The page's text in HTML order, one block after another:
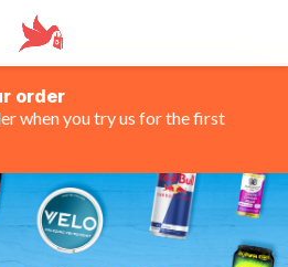
order
when you try us for the first